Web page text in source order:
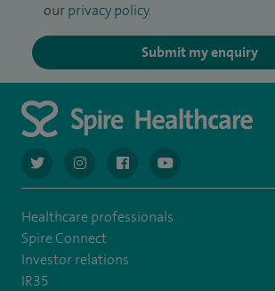
our privacy policy.
Submit my enquiry
navigate to https://twitter.com/
navigate to https://
navigate to https://
navigate to
Healthcare professionals
Spire Connect
Investor relations
IR35